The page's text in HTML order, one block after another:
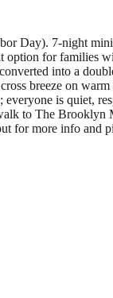
Day). 7-night
option for families
into a
breeze on
is quiet,
to The
for more info and